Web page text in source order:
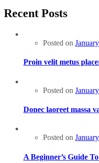
Recent Posts
Posted on
Proin velit metus
Posted on
Donec laoreet massa
Posted on
A Beginner’s Guide